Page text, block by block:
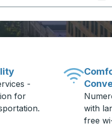
-
for
with
free